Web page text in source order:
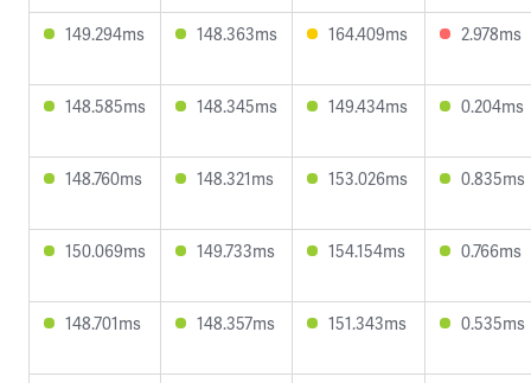
149.294ms 148.363ms 164.409ms 2.978ms
148.585ms 148.345ms 149.434ms 0.204ms
148.760ms 148.321ms 153.026ms 0.835ms
150.069ms 149.733ms 154.154ms 0.766ms
148.701ms 148.357ms 151.343ms 0.535ms